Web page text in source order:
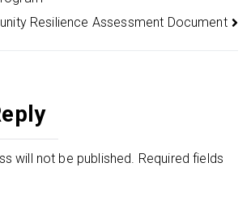
Resilience Assessment Document
will not be published. Required fields